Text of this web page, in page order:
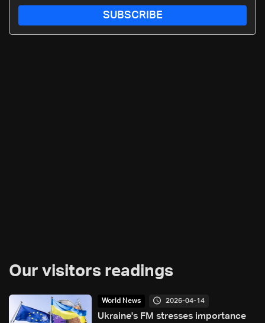
SUBSCRIBE
Our visitors readings
World News 2026-04-14
Ukraine's FM stresses importance